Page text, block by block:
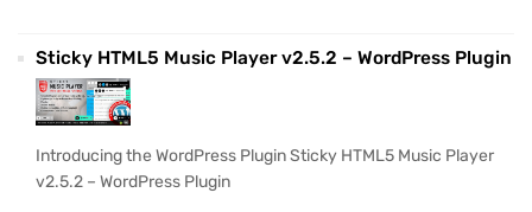
Sticky HTML5 Music Player v2.5.2 – WordPress Plugin
Introducing the WordPress Plugin Sticky HTML5 Music Player
v2.5.2 – WordPress Plugin